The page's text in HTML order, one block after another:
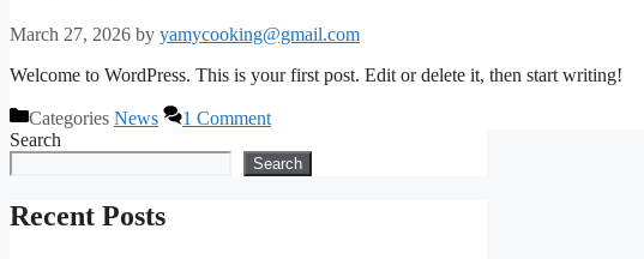
March 27, 2026 by yamycooking@gmail.com
Welcome to WordPress. This is your first post. Edit or delete it, then start writing!
Categories News
1 Comment
Search
Search
Recent Posts